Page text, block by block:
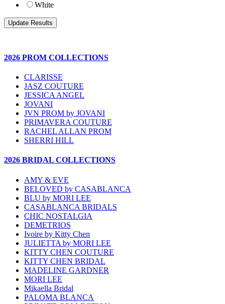
White
2026 PROM COLLECTIONS
CLARISSE
JASZ COUTURE
JESSICA ANGEL
JOVANI
JVN PROM by JOVANI
PRIMAVERA COUTURE
RACHEL ALLAN PROM
SHERRI HILL
2026 BRIDAL COLLECTIONS
AMY & EVE
BELOVED by CASABLANCA
BLU by MORI LEE
CASABLANCA BRIDALS
CHIC NOSTALGIA
DEMETRIOS
Ivoire by Kitty Chen
JULIETTA by MORI LEE
KITTY CHEN COUTURE
KITTY CHEN BRIDAL
MADELINE GARDNER
MORI LEE
Mikaella Bridal
PALOMA BLANCA